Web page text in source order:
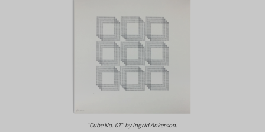
“Cube No. 07” byIngrid Ankerson.